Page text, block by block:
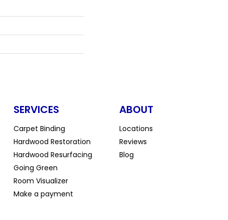
SERVICES
Carpet Binding
Hardwood Restoration
Hardwood Resurfacing
Going Green
Room Visualizer
Make a payment
ABOUT
Locations
Reviews
Blog